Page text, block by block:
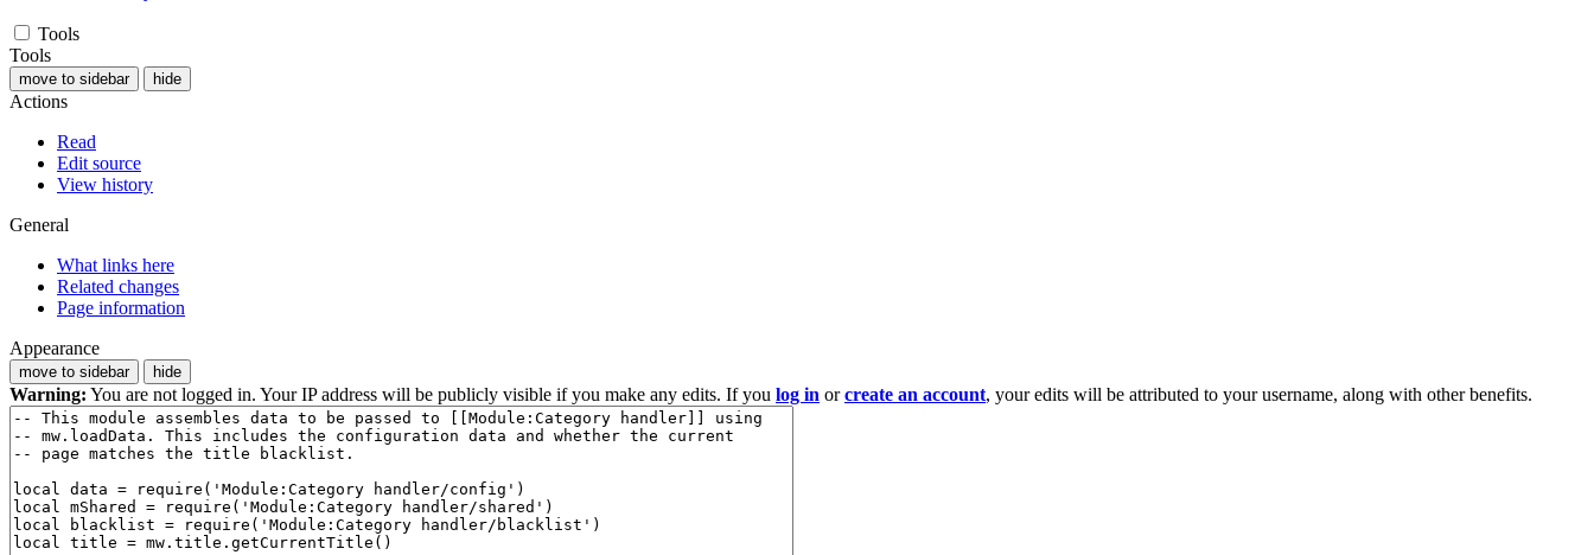
Tools
Tools
move to sidebar hide
Actions
Read
Edit source
View history
General
What links here
Related changes
Page information
Appearance
move to sidebar hide
Warning: You are not logged in. Your IP address will be publicly visible if you make any edits. If you log in orcreate an account, your edits will be attributed to your username, along with other benefits.